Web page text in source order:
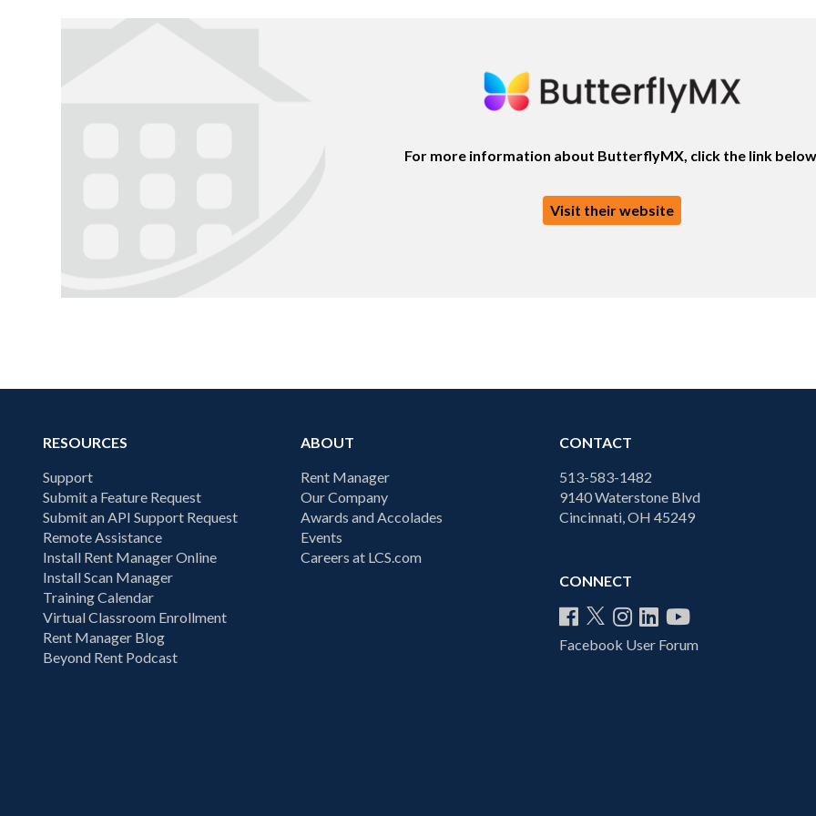
For more information about ButterflyMX, click the link
Visit their website
RESOURCES
Support
Submit a Feature Request
Submit an API Support Request
Remote Assistance
Install Rent Manager Online
Install Scan Manager
Training Calendar
Virtual Classroom Enrollment
Rent Manager Blog
Beyond Rent Podcast
ABOUT
Rent Manager
Our Company
Awards and Accolades
Events
Careers at LCS.com
CONTACT
513-583-1482
9140 Waterstone Blvd
Cincinnati, OH 45249
CONNECT
Facebook User Forum